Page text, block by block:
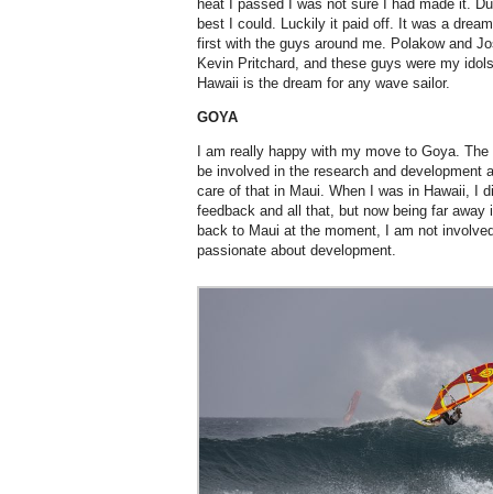
heat I passed I was not sure I had made it.
best I could. Luckily it paid off. It was a
first with the guys around me. Polakow and
Kevin Pritchard, and these guys were my
Hawaii is the dream for any wave sailor.
GOYA
I am really happy with my move to Goya.
be involved in the research and development
care of that in Maui. When I was in Hawaii, I
feedback and all that, but now being far
back to Maui at the moment, I am not
passionate about development.